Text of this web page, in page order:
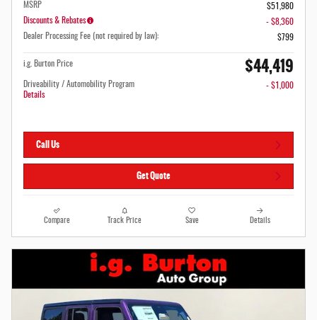
MSRP
$51,980
Discounts & Rebates
- $8,360
Dealer Processing Fee (not required by law):
$799
i.g. Burton Price $44,419
Driveability / Automobility Program
Details
- $1,000
Call Us
Get Quote
Compare Track Price Save Details